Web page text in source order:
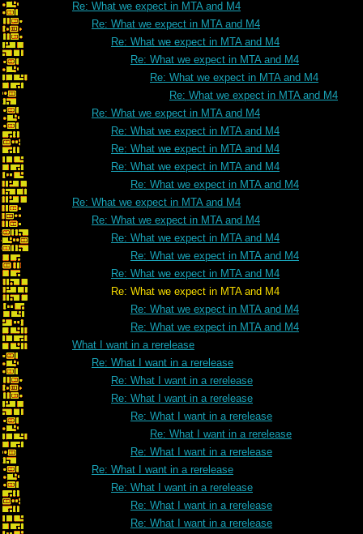
Re: What we expect in MTA and M4
Re: What we expect in MTA and M4
Re: What we expect in MTA and M4
Re: What we expect in MTA and M4
Re: What we expect in MTA and M4
Re: What we expect in MTA and M4
Re: What we expect in MTA and M4
Re: What we expect in MTA and M4
Re: What we expect in MTA and M4
Re: What we expect in MTA and M4
Re: What we expect in MTA and M4
Re: What we expect in MTA and M4
Re: What we expect in MTA and M4
Re: What we expect in MTA and M4
Re: What we expect in MTA and M4
Re: What we expect in MTA and M4
Re: What we expect in MTA and M4
Re: What we expect in MTA and M4
Re: What we expect in MTA and M4
What I want in a rerelease
Re: What I want in a rerelease
Re: What I want in a rerelease
Re: What I want in a rerelease
Re: What I want in a rerelease
Re: What I want in a rerelease
Re: What I want in a rerelease
Re: What I want in a rerelease
Re: What I want in a rerelease
Re: What I want in a rerelease
Re: What I want in a rerelease